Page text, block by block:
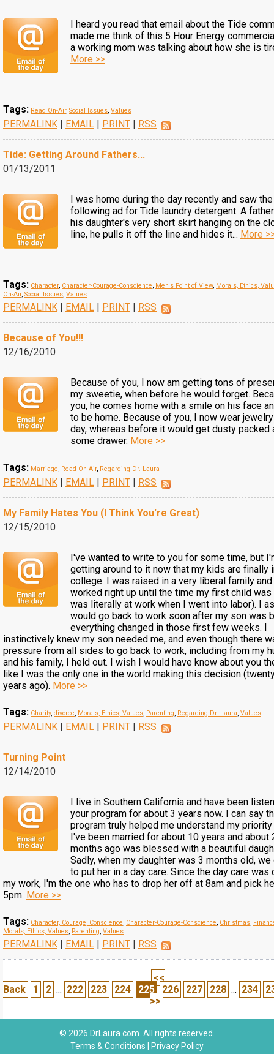
I heard you read that email about the Tide
made me think of this 5 Hour Energy
a working mom was talking about how she is
More >>
Tags: Read On-Air, Social Issues, Values
PERMALINK | EMAIL | PRINT | RSS
Tide: Getting Around Fathers...
01/13/2011
I was home during the day recently and saw the
following ad for Tide laundry detergent. A
his daughter's very short skirt hanging on the
line, he pulls it off the line and hides it... More
Tags: Character, Character-Courage-Conscience, Men's Point of View, Morals, Ethics,
On-Air, Social Issues, Values
PERMALINK | EMAIL | PRINT | RSS
Because of You!!!
12/16/2010
Because of you, I now am getting tons of
my sweetie, when before he would forget.
you, he comes home with a smile on his face
to be home. Because of you, I now wear
day, whereas before it would get dusty packed
some drawer. More >>
Tags: Marriage, Read On-Air, Regarding Dr. Laura
PERMALINK | EMAIL | PRINT | RSS
My Family Hates You (I Think You're Great)
12/15/2010
I've wanted to write to you for some time, but
getting around to it now that my kids are finally
college. I was raised in a very liberal family
worked right up until the time my first child was
was literally at work when I went into labor). I
would go back to work soon after my son was
everything changed in those first few weeks. I
instinctively knew my son needed me, and even though there
pressure from all sides to go back to work, including from my
and his family, I held out. I wish I would have know about you
like I was the only one in the world making this decision
years ago). More >>
Tags: Charity, divorce, Morals, Ethics, Values, Parenting, Regarding Dr. Laura, Values
PERMALINK | EMAIL | PRINT | RSS
Turning Point
12/14/2010
I live in Southern California and have been
your program for about 3 years now. I can say
program truly helped me understand my
I've been married for about 10 years and about
months ago was blessed with a beautiful
Sadly, when my daughter was 3 months old,
to put her in a day care. Since the day care was
my work, I'm the one who has to drop her off at 8am and pick
5pm. More >>
Tags: Character, Courage, Conscience, Character-Courage-Conscience, Christmas,
Morals, Ethics, Values, Parenting, Values
PERMALINK | EMAIL | PRINT | RSS
<<
Back
1 2 ... 222 223 224 225 226 227 228 ... 234
>>
© 2026 DrLaura.com. All rights reserved.
Terms & Conditions
Privacy Policy